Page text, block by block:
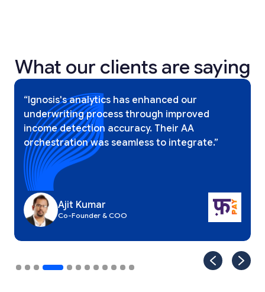
What our clients are saying
“Ignosis's analytics has enhanced our
underwriting process through improved
income detection accuracy. Their AA
orchestration was seamless to integrate.”
Ajit Kumar
Co-Founder & COO
Slide 4 of 12.